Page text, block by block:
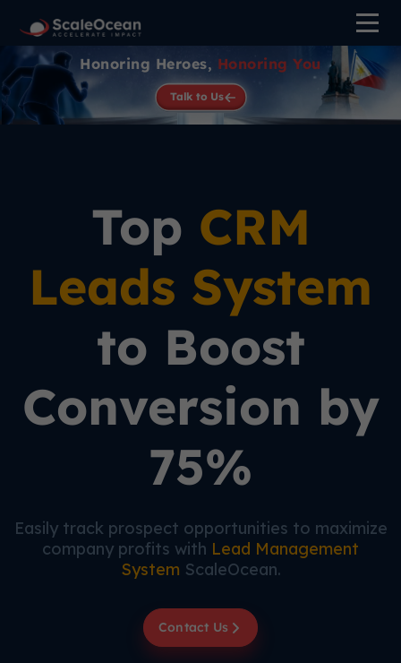
Honoring Heroes, Honoring You
Talk to Us
Top CRM
Leads System
to Boost
Conversion by
75%
Easily track prospect opportunities to maximize
company profits with Lead Management
System ScaleOcean.
Contact Us